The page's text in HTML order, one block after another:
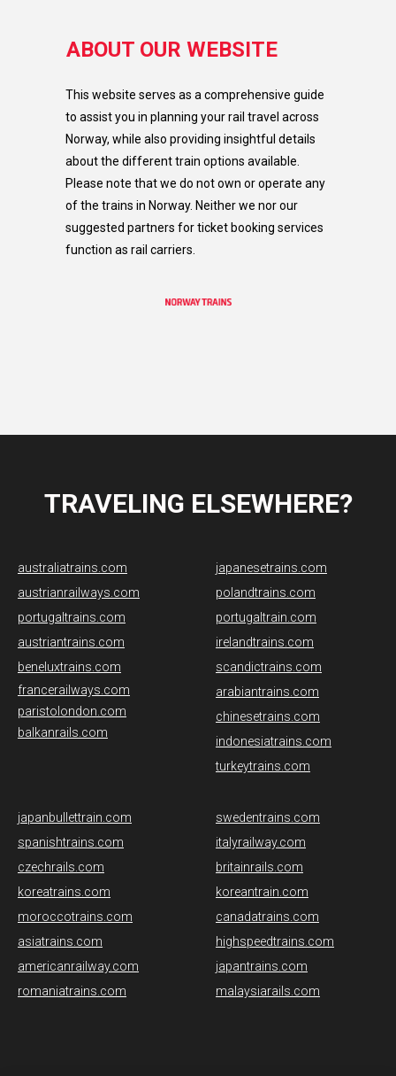
ABOUT OUR WEBSITE
This website serves as a comprehensive guide
to assist you in planning your rail travel across
Norway, while also providing insightful details
about the different train options available.
Please note that we do not own or operate any
of the trains in Norway. Neither we nor our
suggested partners for ticket booking services
function as rail carriers.​
TRAVELING ELSEWHERE?
australiatrains.com
austrianrailways.com
portugaltrains.com
austriantrains.com
beneluxtrains.com
francerailways.com
paristolondon.com
balkanrails.com
japanesetrains.com
polandtrains.com
portugaltrain.com
irelandtrains.com
scandictrains.com
arabiantrains.com
chinesetrains.com
indonesiatrains.com
turkeytrains.com
japanbullettrain.com
spanishtrains.com
czechrails.com
koreatrains.com
moroccotrains.com
asiatrains.com
americanrailway.com
romaniatrains.com
swedentrains.com
italyrailway.com
britainrails.com
koreantrain.com
canadatrains.com
highspeedtrains.com
japantrains.com
malaysiarails.com